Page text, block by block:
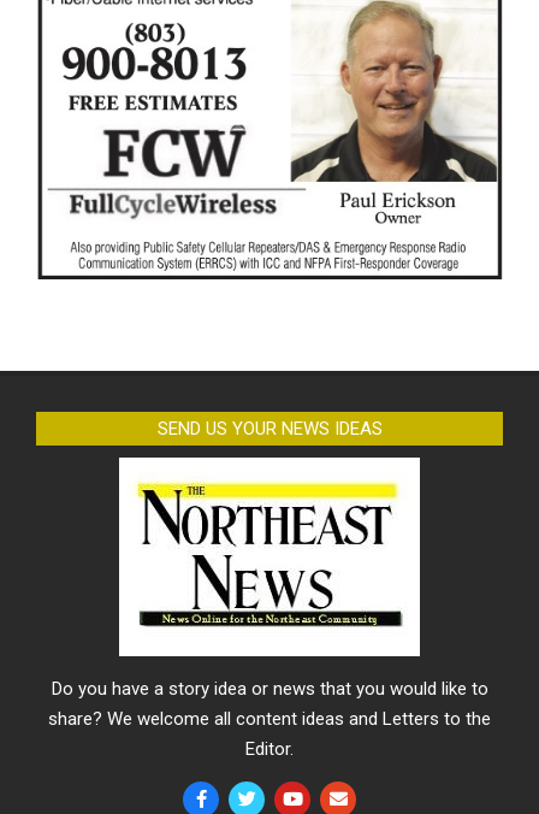
SEND US YOUR NEWS IDEAS
Do you have a story idea or news that you would like to
share? We welcome all content ideas and Letters to the
Editor.